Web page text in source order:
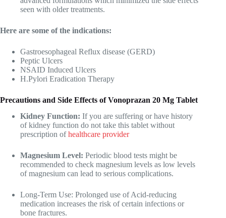
seen with older treatments.
Here are some of the indications:
Gastroesophageal Reflux disease (GERD)
Peptic Ulcers
NSAID Induced Ulcers
H.Pylori Eradication Therapy
Precautions and Side Effects of Vonoprazan 20 Mg Tablet
Kidney Function: If you are suffering or have history
of kidney function do not take this tablet without
prescription ofhealthcare provider
Magnesium Level: Periodic blood tests might be
recommended to check magnesium levels as low levels
of magnesium can lead to serious complications.
Long-Term Use: Prolonged use of Acid-reducing
medication increases the risk of certain infections or
bone fractures.